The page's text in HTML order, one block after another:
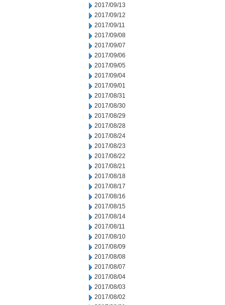
2017/09/13
2017/09/12
2017/09/11
2017/09/08
2017/09/07
2017/09/06
2017/09/05
2017/09/04
2017/09/01
2017/08/31
2017/08/30
2017/08/29
2017/08/28
2017/08/24
2017/08/23
2017/08/22
2017/08/21
2017/08/18
2017/08/17
2017/08/16
2017/08/15
2017/08/14
2017/08/11
2017/08/10
2017/08/09
2017/08/08
2017/08/07
2017/08/04
2017/08/03
2017/08/02